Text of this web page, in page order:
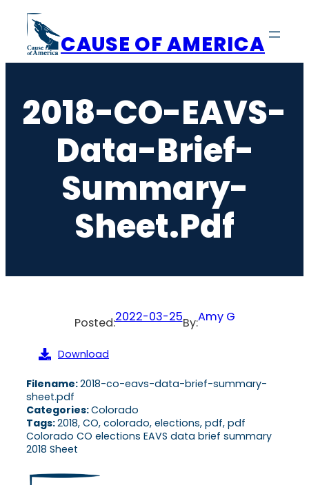
content
CAUSE OF AMERICA
2018-CO-EAVS-
Data-Brief-
Summary-
Sheet.pdf
Posted:2022-03-25By:Amy G
Download
Filename:2018-co-eavs-data-brief-summary-
sheet.pdf
Categories:Colorado
Tags:2018, CO, colorado, elections, pdf, pdf
Colorado CO elections EAVS data brief summary
2018 Sheet